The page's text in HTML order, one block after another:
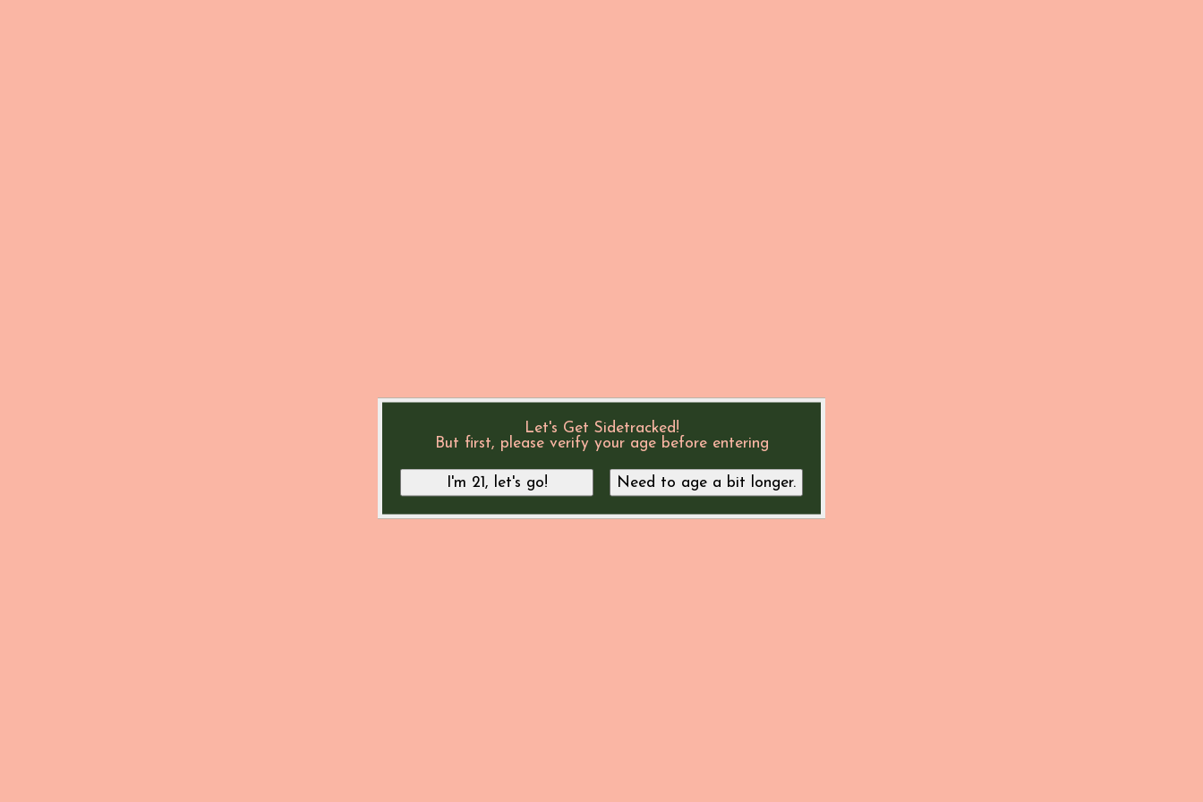
Let's Get Sidetracked!
But first, please verify your age before entering